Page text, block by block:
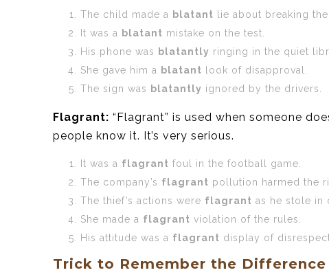
The child made a blatant lie about breaking the
It was a blatant mistake on the test.
His phone was blatantly ringing in the quiet
She gave him a blatant look of disapproval.
The sign was blatantly ignored by the drivers.
Flagrant: “Flagrant” is used when someone
people know it. It’s very serious.
It was a flagrant foul in the football game.
The company’s flagrant pollution harmed the
The thief’s actions were flagrant as he stole in
She made a flagrant violation of the rules.
His attitude was a flagrant display of
Trick to Remember the Difference